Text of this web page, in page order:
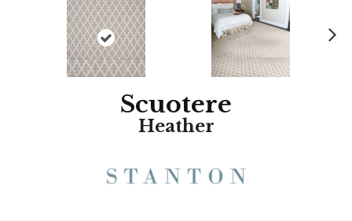
Scuotere
Heather